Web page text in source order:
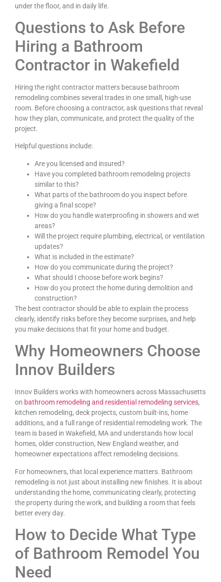
under the floor, and in daily life.
Questions to Ask Before
Hiring a Bathroom
Contractor in Wakefield
Hiring the right contractor matters because bathroom
remodeling combines several trades in one small, high-use
room. Before choosing a contractor, ask questions that reveal
how they plan, communicate, and protect the quality of the
project.
Helpful questions include:
Are you licensed and insured?
Have you completed bathroom remodeling projects
similar to this?
What parts of the bathroom do you inspect before
giving a final scope?
How do you handle waterproofing in showers and wet
areas?
Will the project require plumbing, electrical, or ventilation
updates?
What is included in the estimate?
How do you communicate during the project?
What should I choose before work begins?
How do you protect the home during demolition and
construction?
The best contractor should be able to explain the process
clearly, identify risks before they become surprises, and help
you make decisions that fit your home and budget.
Why Homeowners Choose
Innov Builders
Innov Builders works with homeowners across Massachusetts
on bathroom remodeling and residential remodeling services,
kitchen remodeling, deck projects, custom built-ins, home
additions, and a full range of residential remodeling work. The
team is based in Wakefield, MA and understands how local
homes, older construction, New England weather, and
homeowner expectations affect remodeling decisions.
For homeowners, that local experience matters. Bathroom
remodeling is not just about installing new finishes. It is about
understanding the home, communicating clearly, protecting
the property during the work, and building a room that feels
better every day.
How to Decide What Type
of Bathroom Remodel You
Need